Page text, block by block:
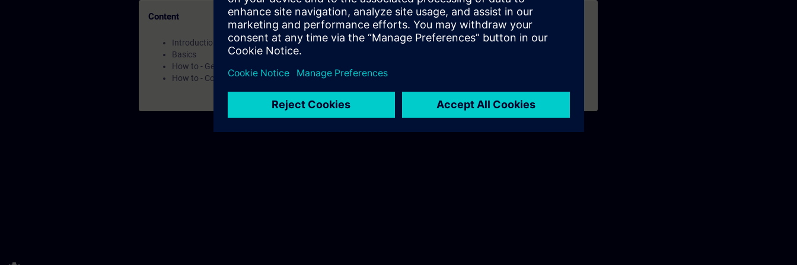
Content
Introduction
Basics
How to - Get to know the whole application E2E
How to - Core capabilities in action